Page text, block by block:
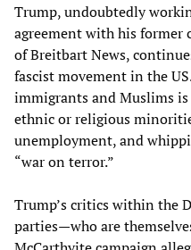
Trump, undoubtedly
agreement with his former
of Breitbart News,
fascist movement in the
immigrants and Muslims
ethnic or religious
unemployment, and
“war on terror.”
Trump’s critics within the
parties—who are